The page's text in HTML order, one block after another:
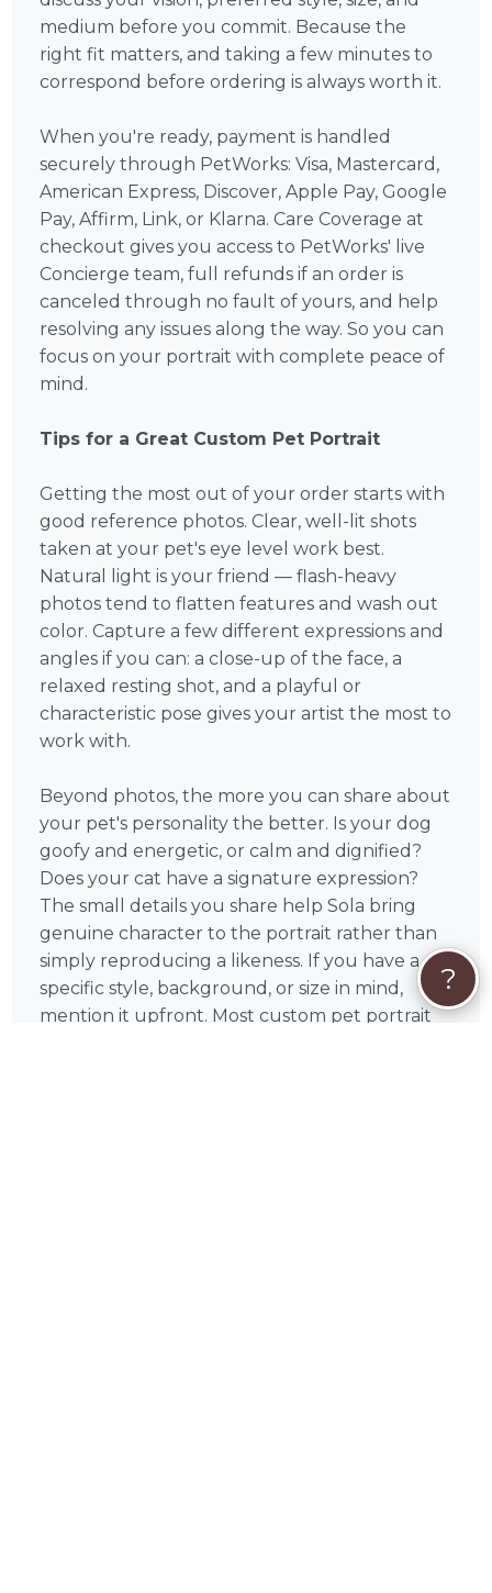
medium before you commit. Because the
right fit matters, and taking a few minutes to
correspond before ordering is always worth it.
When you're ready, payment is handled
securely through PetWorks: Visa, Mastercard,
American Express, Discover, Apple Pay, Google
Pay, Affirm, Link, or Klarna. Care Coverage at
checkout gives you access to PetWorks' live
Concierge team, full refunds if an order is
canceled through no fault of yours, and help
resolving any issues along the way. So you can
focus on your portrait with complete peace of
mind.
Tips for a Great Custom Pet Portrait
Getting the most out of your order starts with
good reference photos. Clear, well-lit shots
taken at your pet's eye level work best.
Natural light is your friend — flash-heavy
photos tend to flatten features and wash out
color. Capture a few different expressions and
angles if you can: a close-up of the face, a
relaxed resting shot, and a playful or
characteristic pose gives your artist the most to
work with.
Beyond photos, the more you can share about
your pet's personality the better. Is your dog
goofy and energetic, or calm and dignified?
Does your cat have a signature expression?
The small details you share help Sola bring
genuine character to the portrait rather than
simply reproducing a likeness. If you have a
specific style, background, or size in mind,
mention it upfront. Most custom pet portrait
?